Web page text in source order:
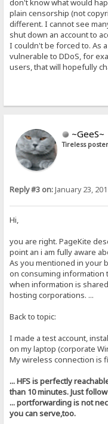
don't know what would
plain censorship (not
different. I cannot see
shut down an account to
I couldn't be forced to. As
vulnerable to DDoS, for
users, that will hopefully
~GeeS~
Tireless poster
Reply #3 on:January 23,
Hi,
you are right. PageKite
point an i am fully aware
As you mentioned in your
on consuming information
when information is
hosting corporations. ...
Back to topic:
I made a test account,
on my laptop (corporate
My wireless connection is
... HFS is perfectly
than 10 minutes. Just
... portforwarding is not
you can serve,too.